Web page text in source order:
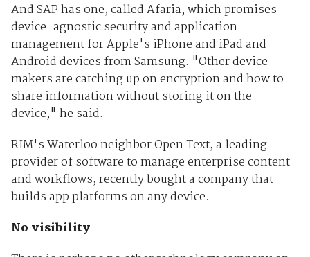
And SAP has one, called Afaria, which promises
device-agnostic security and application
management for Apple's iPhone and iPad and
Android devices from Samsung. "Other device
makers are catching up on encryption and how to
share information without storing it on the
device," he said.
RIM's Waterloo neighbor Open Text, a leading
provider of software to manage enterprise content
and workflows, recently bought a company that
builds app platforms on any device.
No visibility